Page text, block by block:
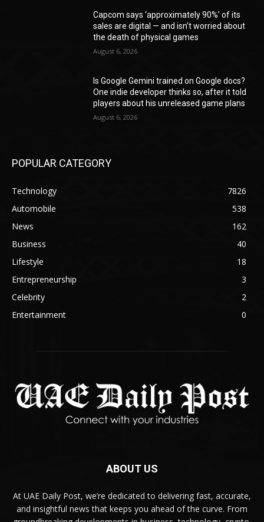
Capcom says ‘approximately 90%’ of its
sales are digital — and isn’t worried about
the death of physical games
August 6, 2026
Is Google Gemini trained on Google docs?
One indie developer thinks so, after it told
players about his unreleased game plans
August 6, 2026
POPULAR CATEGORY
Technology
7826
Automobile
538
News
162
Business
40
Lifestyle
18
Entrepreneurship
3
Celebrity
2
Entertainment
0
ABOUT US
At UAE Daily Post, we’re dedicated to delivering fast, accurate,
and insightful news that keeps you ahead of the curve. From